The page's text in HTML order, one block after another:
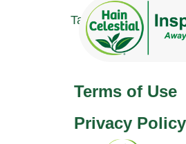
Taggedgreek
Terms of Use
Privacy Policy